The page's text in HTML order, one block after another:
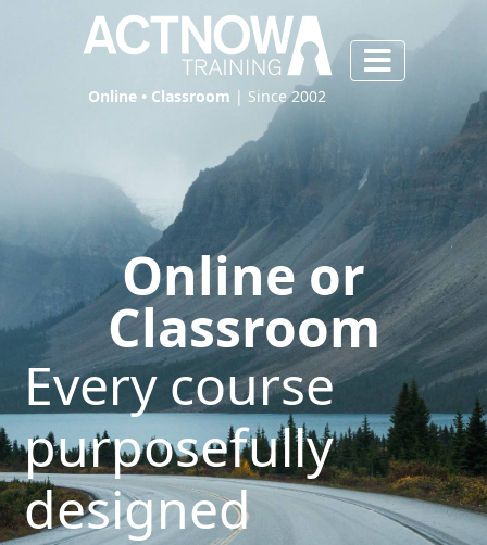
Online • Classroom | Since 2002
Online or
Classroom
Every course
purposefully
designed